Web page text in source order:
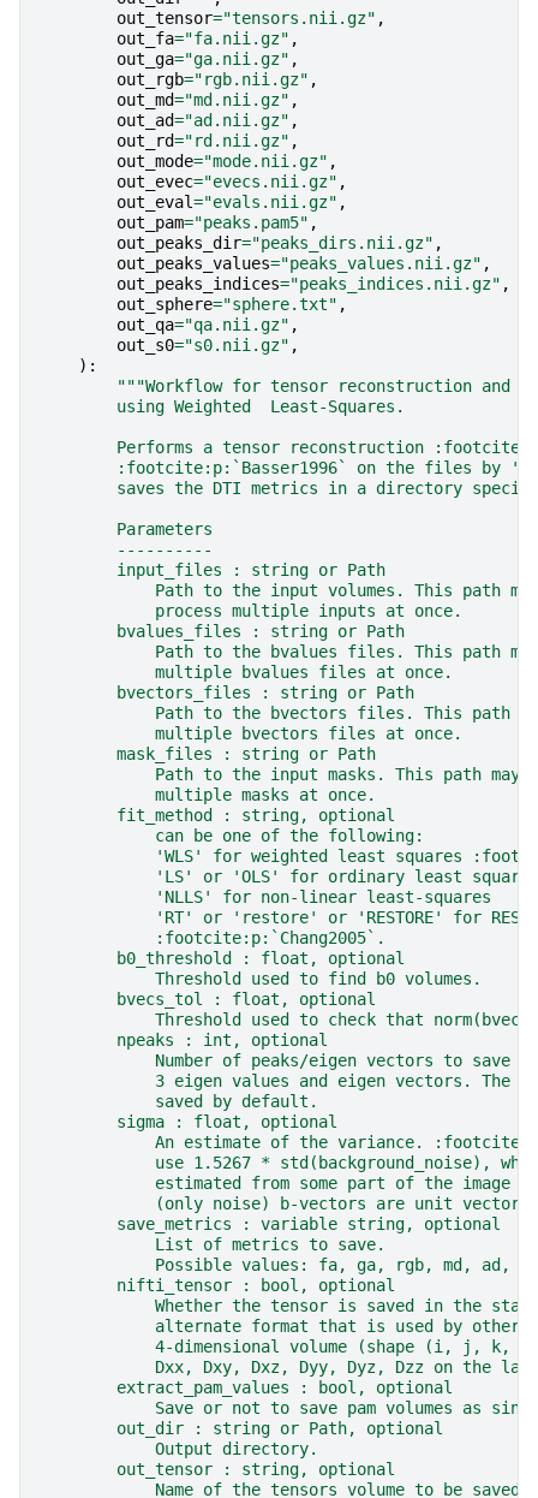
out_tensor="tensors.nii.gz" ,
out_fa="fa.nii.gz" ,
out_ga="ga.nii.gz" ,
out_rgb="rgb.nii.gz" ,
out_md="md.nii.gz" ,
out_ad="ad.nii.gz" ,
out_rd="rd.nii.gz" ,
out_mode="mode.nii.gz" ,
out_evec="evecs.nii.gz" ,
out_eval="evals.nii.gz" ,
out_pam="peaks.pam5" ,
out_peaks_dir="peaks_dirs.nii.gz" ,
out_peaks_values="peaks_values.nii.gz" ,
out_peaks_indices="peaks_indices.nii.gz" ,
out_sphere="sphere.txt" ,
out_qa="qa.nii.gz" ,
out_s0="s0.nii.gz" ,
):
"""Workflow for tensor reconstruction and
        using Weighted  Least-Squares.
Performs a tensor reconstruction
:footcite:p:`Basser1996` on the files by
saves the DTI metrics in a directory
        Parameters
        ----------
        input_files : string or Path
Path to the input volumes. This path
            process multiple inputs at once.
        bvalues_files : string or Path
Path to the bvalues files. This path
            multiple bvalues files at once.
        bvectors_files : string or Path
Path to the bvectors files. This path
            multiple bvectors files at once.
        mask_files : string or Path
Path to the input masks. This path may
            multiple masks at once.
        fit_method : string, optional
            can be one of the following:
'WLS' for weighted least squares
'LS' or 'OLS' for ordinary least
            'NLLS' for non-linear least-squares
'RT' or 'restore' or 'RESTORE' for
            :footcite:p:`Chang2005`.
        b0_threshold : float, optional
            Threshold used to find b0 volumes.
        bvecs_tol : float, optional
Threshold used to check that norm(bvec)
        npeaks : int, optional
Number of peaks/eigen vectors to save
3 eigen values and eigen vectors. The
            saved by default.
        sigma : float, optional
An estimate of the variance.
use 1.5267 * std(background_noise),
estimated from some part of the image
            (only noise) b-vectors are unit vectors.
        save_metrics : variable string, optional
            List of metrics to save.
Possible values: fa, ga, rgb, md, ad,
        nifti_tensor : bool, optional
Whether the tensor is saved in the
alternate format that is used by other
4-dimensional volume (shape (i, j, k,
Dxx, Dxy, Dxz, Dyy, Dyz, Dzz on the
        extract_pam_values : bool, optional
Save or not to save pam volumes as
        out_dir : string or Path, optional
            Output directory.
        out_tensor : string, optional
            Name of the tensors volume to be saved.